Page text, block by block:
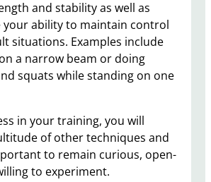
and stability as well as
your ability to maintain control
situations. Examples include
a narrow beam or doing
squats while standing on one
in your training, you will
of other techniques and
to remain curious, open-
to experiment.